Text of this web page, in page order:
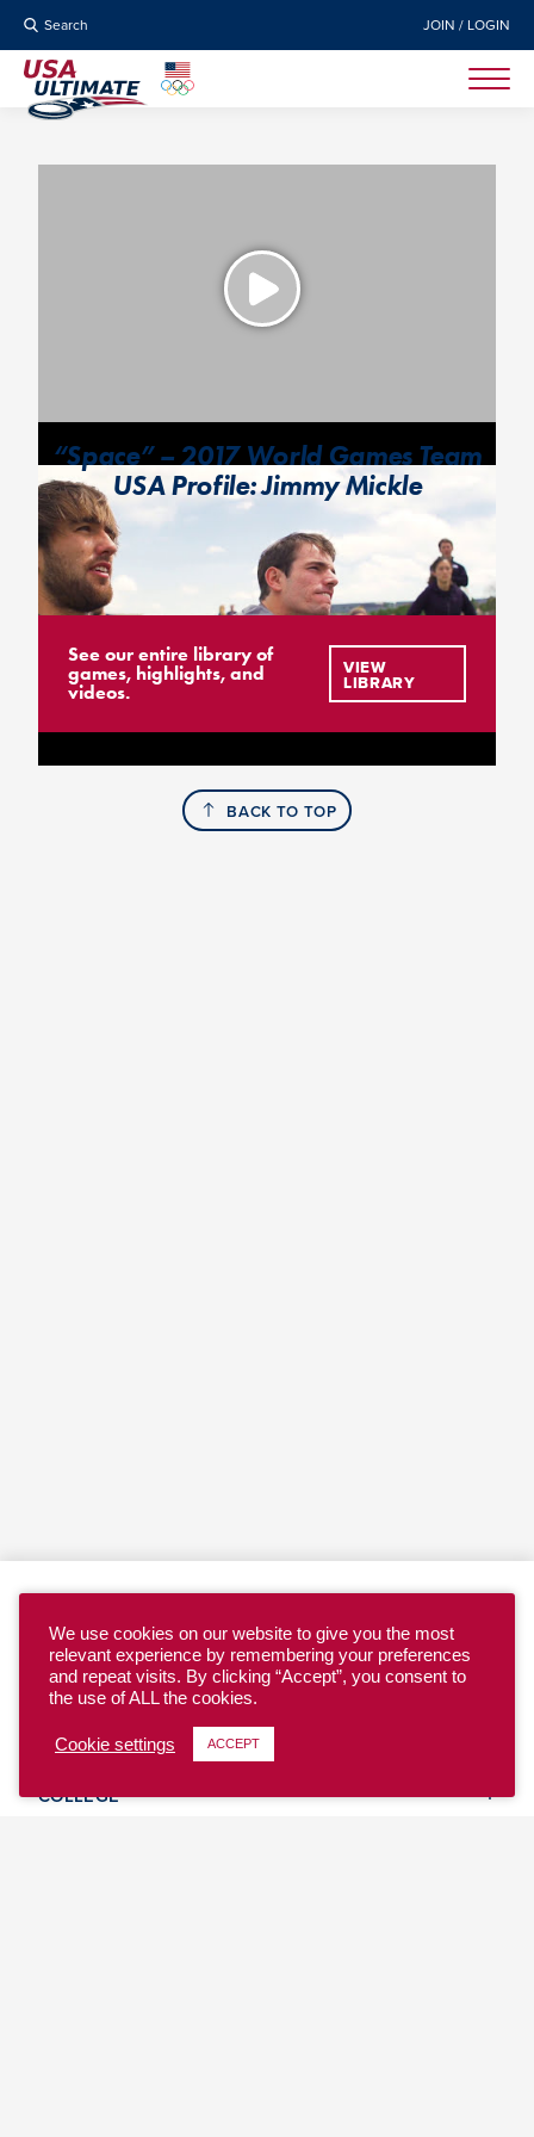
Search JOIN / LOGIN
“Space” – 2017 World Games Team
USA Profile: Jimmy Mickle
See our entire library of
games, highlights, and
videos.
VIEW
LIBRARY
BACK TO TOP
YOUTH
COLLEGE
We use cookies on our website to give you the most
relevant experience by remembering your preferences
and repeat visits. By clicking “Accept”, you consent to
the use of ALL the cookies.
Cookie settings ACCEPT